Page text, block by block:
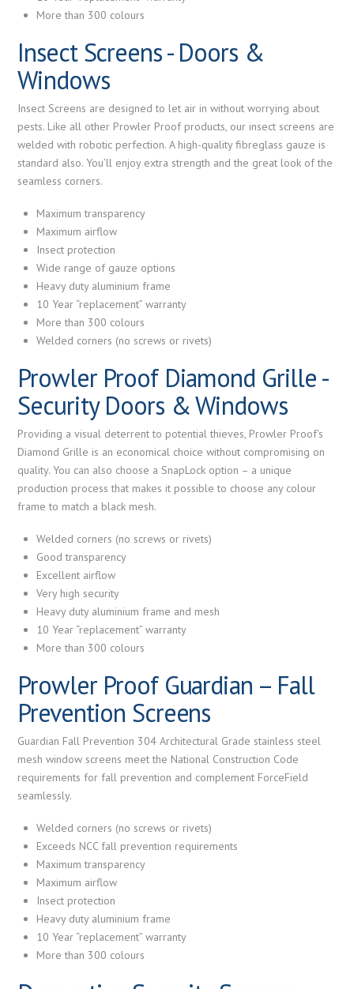
More than 300 colours
Insect Screens - Doors &
Windows
Insect Screens are designed to let air in without worrying about
pests. Like all other Prowler Proof products, our insect screens are
welded with robotic perfection. A high-quality fibreglass gauze is
standard also. You’ll enjoy extra strength and the great look of the
seamless corners.
Maximum transparency
Maximum airflow
Insect protection
Wide range of gauze options
Heavy duty aluminium frame
10 Year “replacement” warranty
More than 300 colours
Welded corners (no screws or rivets)
Prowler Proof Diamond Grille -
Security Doors & Windows
Providing a visual deterrent to potential thieves, Prowler Proof's
Diamond Grille is an economical choice without compromising on
quality. You can also choose a SnapLock option – a unique
production process that makes it possible to choose any colour
frame to match a black mesh.
Welded corners (no screws or rivets)
Good transparency
Excellent airflow
Very high security
Heavy duty aluminium frame and mesh
10 Year “replacement” warranty
More than 300 colours
Prowler Proof Guardian – Fall
Prevention Screens
Guardian Fall Prevention 304 Architectural Grade stainless steel
mesh window screens meet the National Construction Code
requirements for fall prevention and complement ForceField
seamlessly.
Welded corners (no screws or rivets)
Exceeds NCC fall prevention requirements
Maximum transparency
Maximum airflow
Insect protection
Heavy duty aluminium frame
10 Year “replacement” warranty
More than 300 colours